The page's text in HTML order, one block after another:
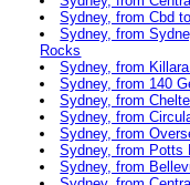
Sydney, from Cbd
Sydney, from
Rocks
Sydney, from
Sydney, from 140
Sydney, from
Sydney, from
Sydney, from
Sydney, from Potts
Sydney, from